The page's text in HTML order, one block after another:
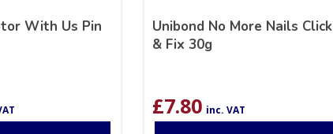
With Us Pin
Unibond No More Nails Click
& Fix 30g
£7.80 inc. VAT